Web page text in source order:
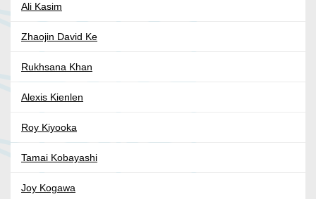
Ali Kasim
Zhaojin David Ke
Rukhsana Khan
Alexis Kienlen
Roy Kiyooka
Tamai Kobayashi
Joy Kogawa